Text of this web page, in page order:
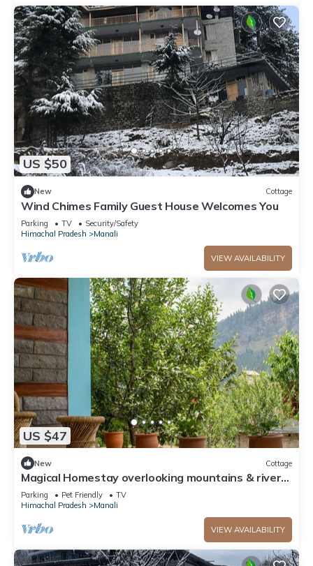
US $50
New Cottage
Wind Chimes Family Guest House Welcomes You
Parking TV
Security/Safety
Himachal Pradesh
Manali
VIEW AVAILABILITY
US $47
New Cottage
Magical Homestay overlooking mountains & rivers.
15 minutes from the city centre
Parking Pet Friendly
TV
Himachal Pradesh
Manali
VIEW AVAILABILITY